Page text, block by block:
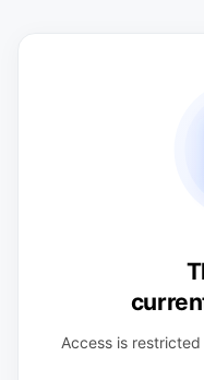
Access is